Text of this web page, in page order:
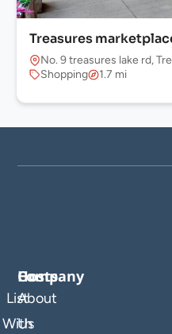
Treasures
No. 9 treasures lake rd,
Shopping
1.7 mi
Company
About
Us
Hosts
List
With